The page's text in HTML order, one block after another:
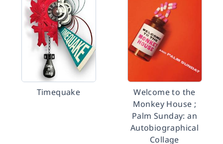
Timequake
Welcome to the
Monkey House ;
Palm Sunday: an
Autobiographical
Collage